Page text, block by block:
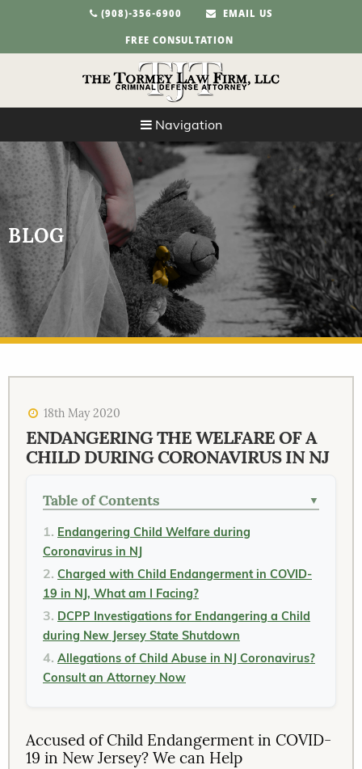
(908)-356-6900
EMAIL US
FREE CONSULTATION
Navigation
BLOG
18th May 2020
ENDANGERING THE WELFARE OF A
CHILD DURING CORONAVIRUS IN NJ
Table of Contents ▼
Endangering Child Welfare during
Coronavirus in NJ
Charged with Child Endangerment in COVID-
19 in NJ, What am I Facing?
DCPP Investigations for Endangering a Child
during New Jersey State Shutdown
Allegations of Child Abuse in NJ Coronavirus?
Consult an Attorney Now
Accused of Child Endangerment in COVID-
19 in New Jersey? We can Help